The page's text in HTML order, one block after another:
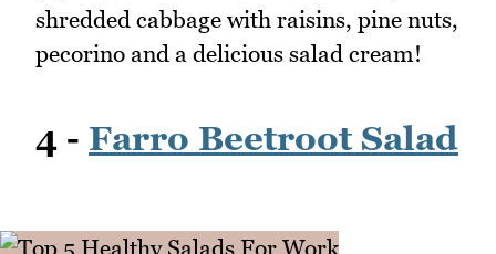
shredded cabbage with raisins, pine nuts,
pecorino and a delicious salad cream!
4 - Farro Beetroot Salad